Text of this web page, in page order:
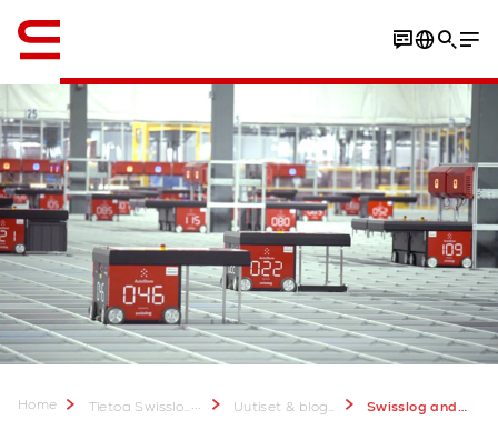
Home Tietoa Swisslogista ... Uutiset & bloggaukset Swisslog and Medline collaboration results in new AutoStore installation in Aurora, Colorado